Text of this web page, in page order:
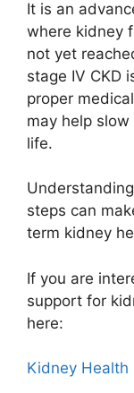
It is an
where kidney
not yet
stage IV CKD
proper
may help
life.
steps can
term kidney
If you are
support for
here:
Kidney Health